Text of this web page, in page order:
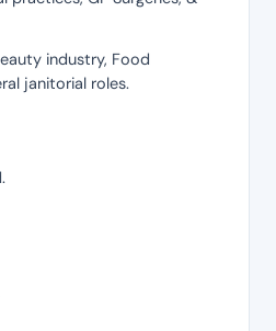
industry, Food
janitorial roles.